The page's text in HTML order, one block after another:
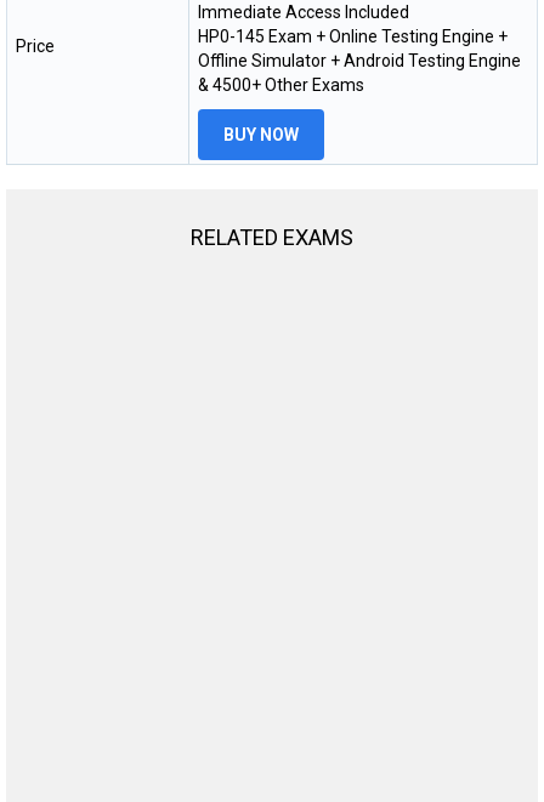
Price
Immediate Access Included
HP0-145 Exam + Online Testing Engine +
Offline Simulator + Android Testing Engine
& 4500+ Other Exams
BUY NOW
RELATED EXAMS